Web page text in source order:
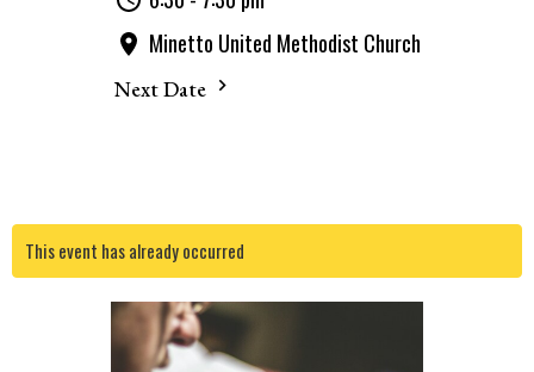
Minetto United Methodist Church
Next Date
This event has already occurred